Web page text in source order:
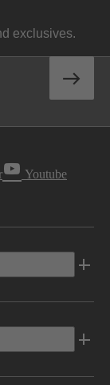
exclusives.
Youtube